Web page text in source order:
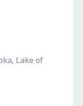
Lake of